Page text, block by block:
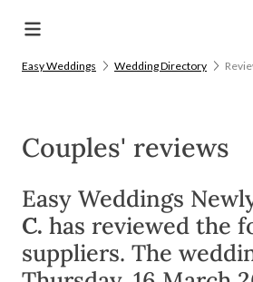
Easy Weddings Wedding Directory
Couples' reviews
Easy Weddings
C. has reviewed the
suppliers. The